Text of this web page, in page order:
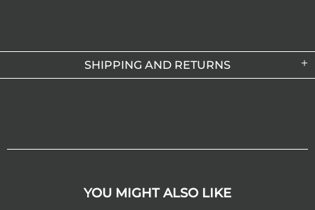
SHIPPING AND RETURNS
YOU MIGHT ALSO LIKE